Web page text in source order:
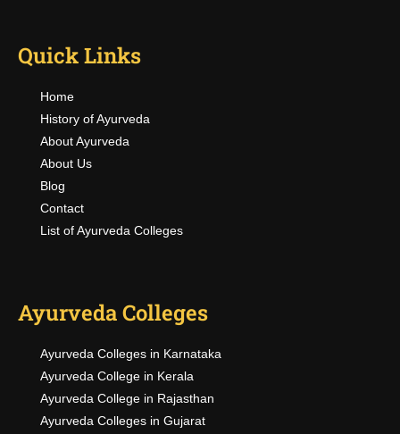
Quick Links
Home
History of Ayurveda
About Ayurveda
About Us
Blog
Contact
List of Ayurveda Colleges
Ayurveda Colleges
Ayurveda Colleges in Karnataka
Ayurveda College in Kerala
Ayurveda College in Rajasthan
Ayurveda Colleges in Gujarat